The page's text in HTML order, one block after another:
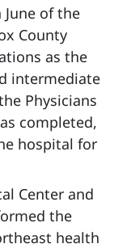
of the
County
as the
intermediate
Physicians
completed,
hospital for
Center and
the
health